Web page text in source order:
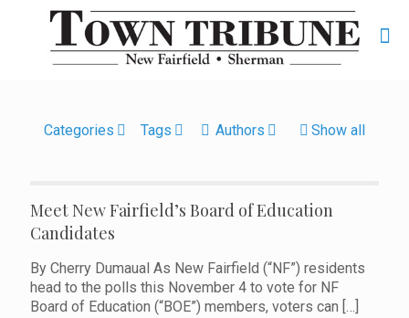
Categories Tags Authors Show all
Meet New Fairfield’s Board of Education
Candidates
By Cherry Dumaual As New Fairfield (“NF”) residents
head to the polls this November 4 to vote for NF
Board of Education (“BOE”) members, voters can […]